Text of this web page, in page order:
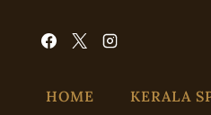
HOME KERALA